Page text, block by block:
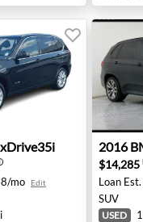
xDrive35i - Ramsey,
mo Edit
2016
2016
$14,285
Loan Est.
SUV
USED